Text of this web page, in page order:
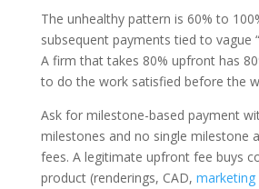
The unhealthy pattern is 60% to
subsequent payments tied to vague
A firm that takes 80% upfront has
to do the work satisfied before the
Ask for milestone-based payment
milestones and no single milestone
fees. A legitimate upfront fee buys
product (renderings, CAD, marketing